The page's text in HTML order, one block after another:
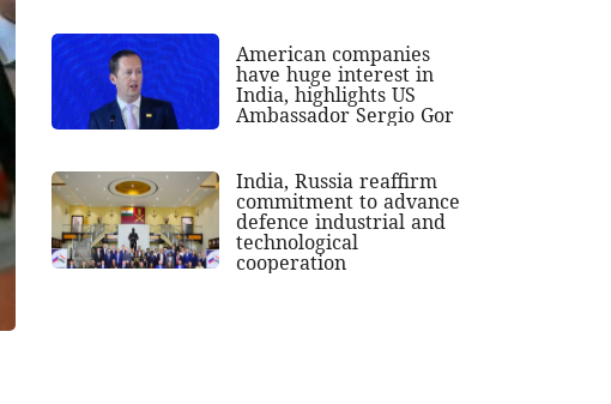
American companies
have huge interest in
India, highlights US
Ambassador Sergio Gor
India, Russia reaffirm
commitment to advance
defence industrial and
technological
cooperation